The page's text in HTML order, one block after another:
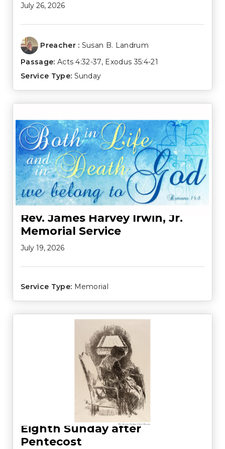
July 26, 2026
Preacher : Susan B. Landrum
Passage: Acts 4:32-37, Exodus 35:4-21
Service Type: Sunday
Rev. James Harvey Irwin, Jr.
Memorial Service
July 19, 2026
Service Type: Memorial
Eighth Sunday after
Pentecost